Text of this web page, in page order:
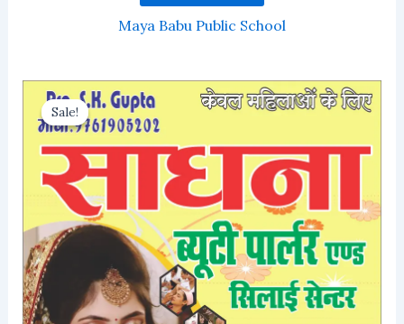
Maya Babu Public School
Sale!
Sale!